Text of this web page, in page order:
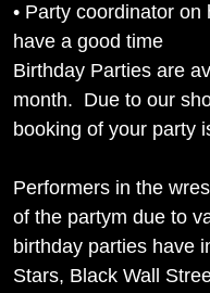
• Party coordinator
have a good time
Birthday Parties are
month. Due to our
booking of your party
Performers in the
of the partym due to
birthday parties have
Stars, Black Wall